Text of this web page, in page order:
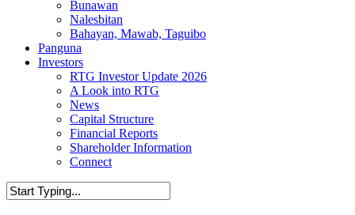
Bunawan
Nalesbitan
Bahayan, Mawab, Taguibo
Panguna
Investors
RTG Investor Update 2026
A Look into RTG
News
Capital Structure
Financial Reports
Shareholder Information
Connect